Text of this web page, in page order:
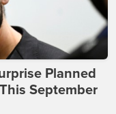
Planned
September